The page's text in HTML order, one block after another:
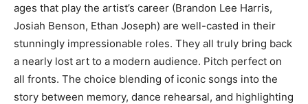
ages that play the artist’s career (Brandon Lee Harris,
Josiah Benson, Ethan Joseph) are well-casted in their
stunningly impressionable roles. They all truly bring back
a nearly lost art to a modern audience. Pitch perfect on
all fronts. The choice blending of iconic songs into the
story between memory, dance rehearsal, and highlighting